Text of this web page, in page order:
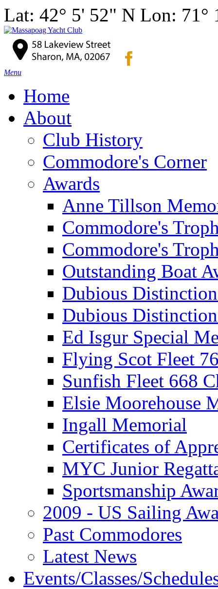
Lat: 42° 5' 52" N Lon: 71°
Menu
Home
About
Club History
Commodore's Corner
Awards
Anne Tillson
Commodore's
Commodore's
Outstanding Boat
Dubious
Dubious
Ed Isgur Special
Flying Scot Fleet
Sunfish Fleet 668
Elsie Moorehouse
Ingall Memorial
Certificates of
MYC Junior
Sportsmanship
2009 - US Sailing
Past Commodores
Latest News
Events/Classes/